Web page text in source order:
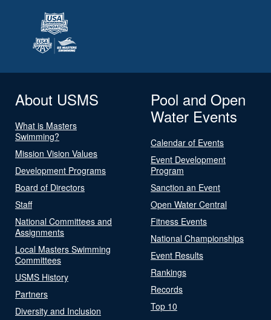
About USMS
What is Masters
Swimming?
Mission Vision Values
Development Programs
Board of Directors
Staff
National Committees and
Assignments
Local Masters Swimming
Committees
USMS History
Partners
Diversity and Inclusion
Pool and Open
Water Events
Calendar of Events
Event Development
Program
Sanction an Event
Open Water Central
Fitness Events
National Championships
Event Results
Rankings
Records
Top 10